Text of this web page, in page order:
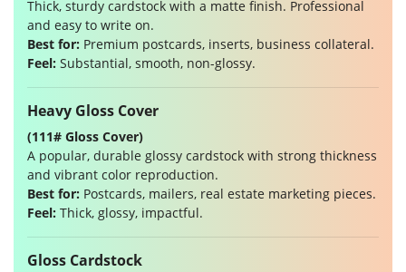
Thick, sturdy cardstock with a matte finish. Professional
and easy to write on.
Best for: Premium postcards, inserts, business collateral.
Feel: Substantial, smooth, non-glossy.
Heavy Gloss Cover
(111# Gloss Cover)
A popular, durable glossy cardstock with strong thickness
and vibrant color reproduction.
Best for: Postcards, mailers, real estate marketing pieces.
Feel: Thick, glossy, impactful.
Gloss Cardstock